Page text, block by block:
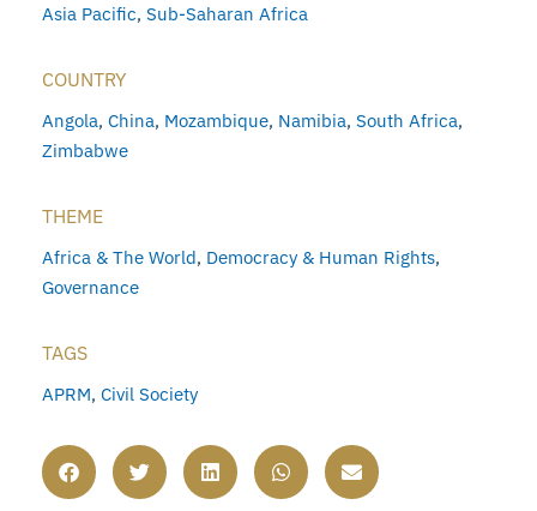
Asia Pacific, Sub-Saharan Africa
COUNTRY
Angola, China, Mozambique, Namibia, South Africa,
Zimbabwe
THEME
Africa & The World, Democracy & Human Rights,
Governance
TAGS
APRM, Civil Society